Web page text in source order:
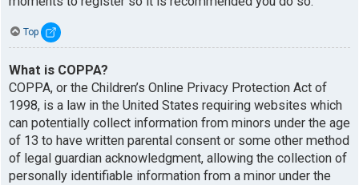
Top
What is COPPA?
COPPA, or the Children’s Online Privacy Protection Act of
1998, is a law in the United States requiring websites which
can potentially collect information from minors under the age
of 13 to have written parental consent or some other method
of legal guardian acknowledgment, allowing the collection of
personally identifiable information from a minor under the